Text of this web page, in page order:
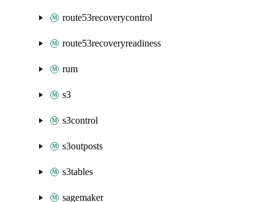
route53recoverycontrol
route53recoveryreadiness
rum
s3
s3control
s3outposts
s3tables
sagemaker